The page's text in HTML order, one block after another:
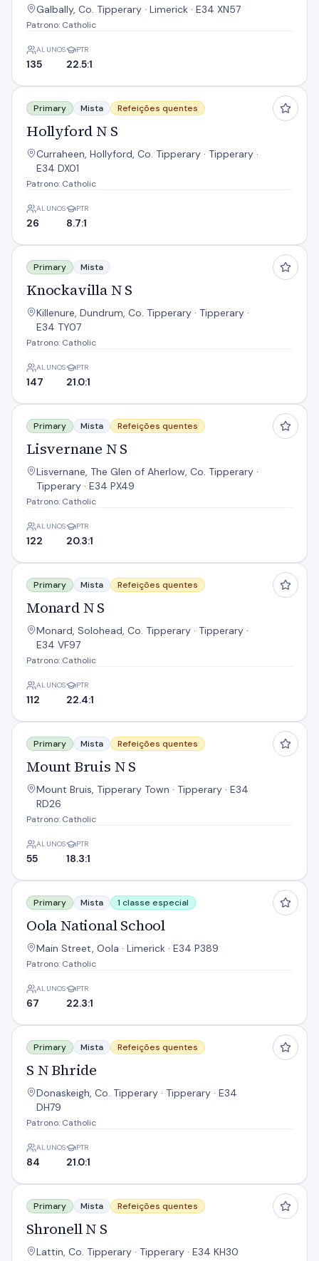
Galbally, Co. Tipperary · Limerick · E34 XN57
Patrono: Catholic
ALUNOS
135
PTR
22.5:1
Hollyford N S
Primary Mista Refeições quentes
Hollyford N S
Curraheen, Hollyford, Co. Tipperary · Tipperary ·
E34 DX01
Patrono: Catholic
ALUNOS
26
PTR
8.7:1
Knockavilla N S
Primary Mista
Knockavilla N S
Killenure, Dundrum, Co. Tipperary · Tipperary ·
E34 TY07
Patrono: Catholic
ALUNOS
147
PTR
21.0:1
Lisvernane N S
Primary Mista Refeições quentes
Lisvernane N S
Lisvernane, The Glen of Aherlow, Co. Tipperary ·
Tipperary · E34 PX49
Patrono: Catholic
ALUNOS
122
PTR
20.3:1
Monard N S
Primary Mista Refeições quentes
Monard N S
Monard, Solohead, Co. Tipperary · Tipperary ·
E34 VF97
Patrono: Catholic
ALUNOS
112
PTR
22.4:1
Mount Bruis N S
Primary Mista Refeições quentes
Mount Bruis N S
Mount Bruis, Tipperary Town · Tipperary · E34
RD26
Patrono: Catholic
ALUNOS
55
PTR
18.3:1
Oola National School
Primary Mista 1 classe especial
Oola National School
Main Street, Oola · Limerick · E34 P389
Patrono: Catholic
ALUNOS
67
PTR
22.3:1
S N Bhride
Primary Mista Refeições quentes
S N Bhride
Donaskeigh, Co. Tipperary · Tipperary · E34
DH79
Patrono: Catholic
ALUNOS
84
PTR
21.0:1
Shronell N S
Primary Mista Refeições quentes
Shronell N S
Lattin, Co. Tipperary · Tipperary · E34 KH30